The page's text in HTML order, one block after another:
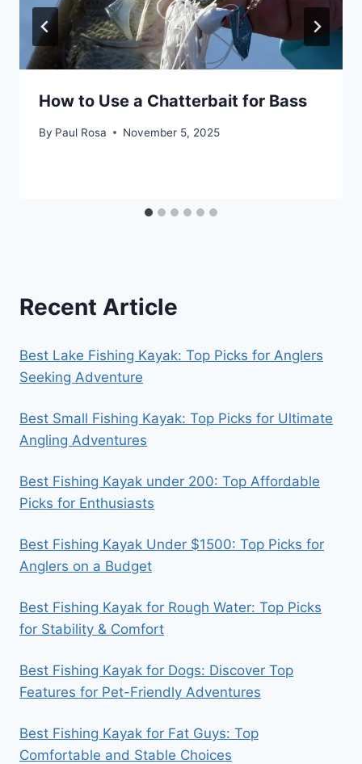
How to Use a Chatterbait for Bass
By Paul Rosa November 5, 2025
Recent Article
Best Lake Fishing Kayak: Top Picks for Anglers
Seeking Adventure
Best Small Fishing Kayak: Top Picks for Ultimate
Angling Adventures
Best Fishing Kayak under 200: Top Affordable
Picks for Enthusiasts
Best Fishing Kayak Under $1500: Top Picks for
Anglers on a Budget
Best Fishing Kayak for Rough Water: Top Picks
for Stability & Comfort
Best Fishing Kayak for Dogs: Discover Top
Features for Pet-Friendly Adventures
Best Fishing Kayak for Fat Guys: Top
Comfortable and Stable Choices